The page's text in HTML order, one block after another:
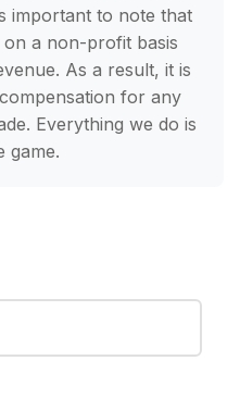
important to note that
a non-profit basis
As a result, it is
for any
Everything we do is
game.